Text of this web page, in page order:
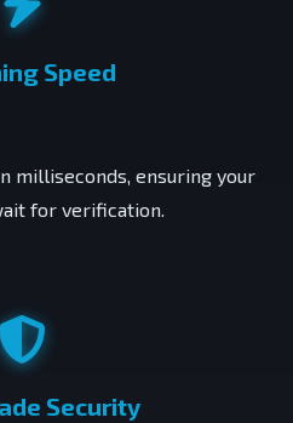
Speed
milliseconds, ensuring your
for verification.
Security